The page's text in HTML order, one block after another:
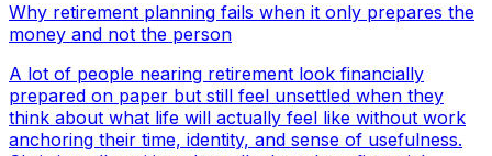
Why retirement planning fails when it only prepares the
money and not the person
A lot of people nearing retirement look financially
prepared on paper but still feel unsettled when they
think about what life will actually feel like without work
anchoring their time, identity, and sense of usefulness.